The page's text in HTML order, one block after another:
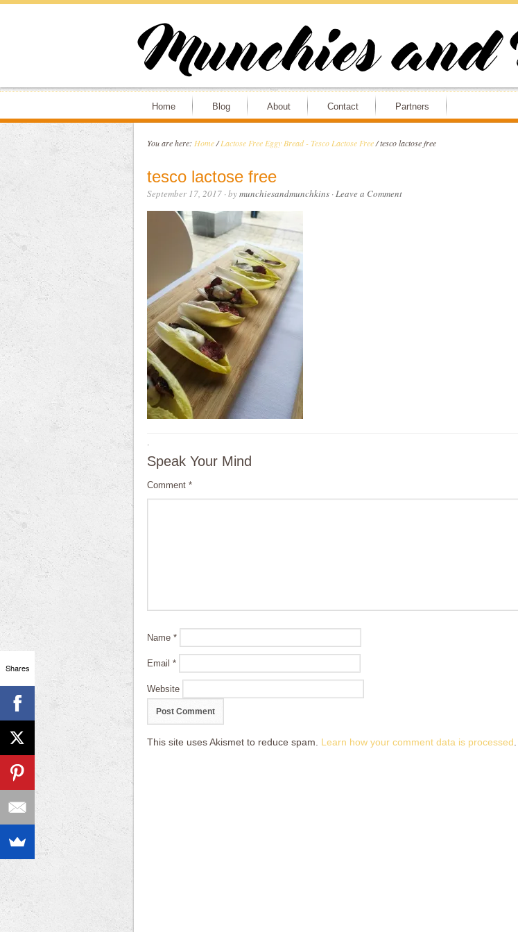
Home Blog About Contact Partners
You are here: Home / Lactose Free Eggy Bread - Tesco Lactose Free /tesco lactose free
tesco lactose free
September 17, 2017· bymunchiesandmunchkins·Leave a Comment
·
Speak Your Mind
Comment *
Name *
Email *
Website
This site uses Akismet to reduce spam. Learn how your comment data is processed
Shares